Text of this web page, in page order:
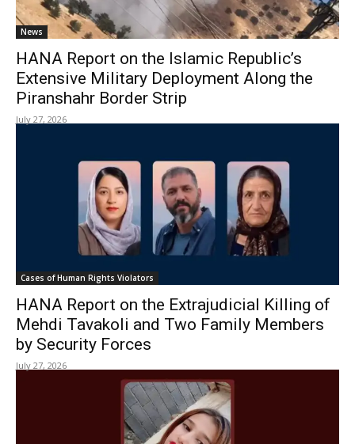
News
HANA Report on the Islamic Republic’s
Extensive Military Deployment Along the
Piranshahr Border Strip
July 27, 2026
Cases of Human Rights Violators
HANA Report on the Extrajudicial Killing of
Mehdi Tavakoli and Two Family Members
by Security Forces
July 27, 2026